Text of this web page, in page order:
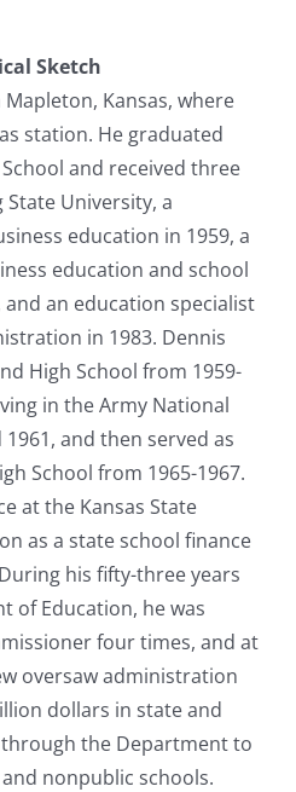
Sketch
Kansas, where
station. He graduated
and received three
University, a
education in 1959, a
education and school
an education specialist
in 1983. Dennis
High School from 1959-
in the Army National
and then served as
School from 1965-1967.
at the Kansas State
as a state school finance
his fifty-three years
of Education, he was
four times, and at
oversaw administration
dollars in state and
the Department to
nonpublic schools.